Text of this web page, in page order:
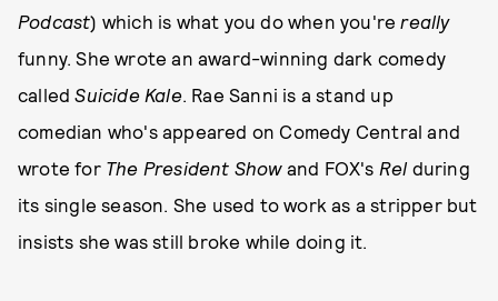
Podcast) which is what you do when you'rereally
funny. She wrote an award-winning dark comedy
calledSuicide Kale. Rae Sanni is a stand up
comedian who's appeared on Comedy Central and
wrote for The President Showand FOX's Rel during
its single season. She used to work as a stripper but
insists she was still broke while doing it.